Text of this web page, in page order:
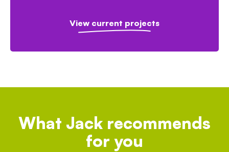
View current projects
What Jack recommends
for you